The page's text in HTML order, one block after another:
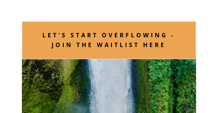
LET'S START OVERFLOWING -
JOIN THE WAITLIST HERE